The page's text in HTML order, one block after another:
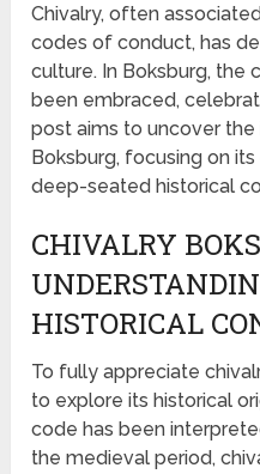
Chivalry, often
codes of conduct, has
culture. In Boksburg, the
been embraced,
post aims to uncover
Boksburg, focusing on
deep-seated historical
CHIVALRY
HISTORICAL
To fully appreciate
to explore its historical
code has been
the medieval period,